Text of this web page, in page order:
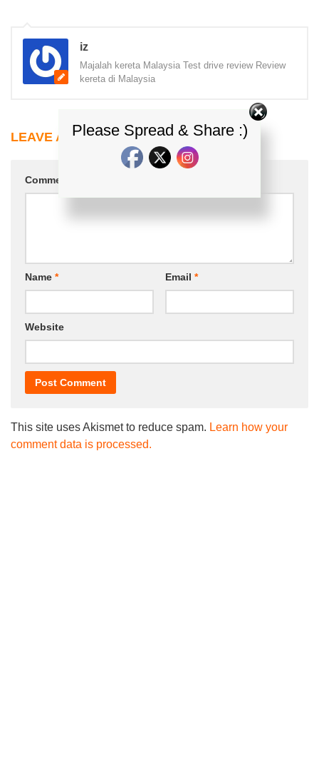
iz
Majalah kereta Malaysia Test drive review Review
kereta di Malaysia
LEAVE A REPLY
Comment
Name * Email *
Website
This site uses Akismet to reduce spam. Learn how your
comment data is processed.
Please Spread & Share :)